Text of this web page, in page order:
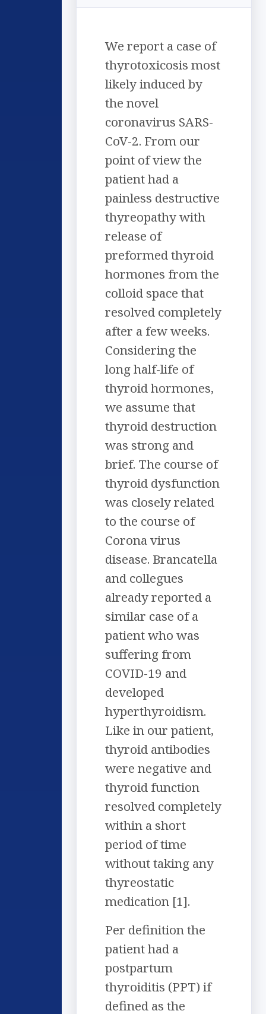
We report a case of
thyrotoxicosis most
likely induced by
the novel
coronavirus SARS-
CoV-2. From our
point of view the
patient had a
painless destructive
thyreopathy with
release of
preformed thyroid
hormones from the
colloid space that
resolved completely
after a few weeks.
Considering the
long half-life of
thyroid hormones,
we assume that
thyroid destruction
was strong and
brief. The course of
thyroid dysfunction
was closely related
to the course of
Corona virus
disease. Brancatella
and collegues
already reported a
similar case of a
patient who was
suffering from
COVID-19 and
developed
hyperthyroidism.
Like in our patient,
thyroid antibodies
were negative and
thyroid function
resolved completely
within a short
period of time
without taking any
thyreostatic
medication [1].
Per definition the
patient had a
postpartum
thyroiditis (PPT) if
defined as the